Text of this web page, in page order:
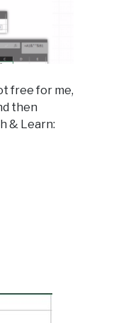
free for me,
then
& Learn: